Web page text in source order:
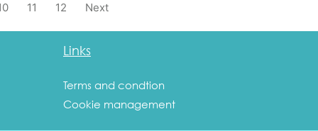
11 12 Next
Links
Terms and condtion
Cookie management